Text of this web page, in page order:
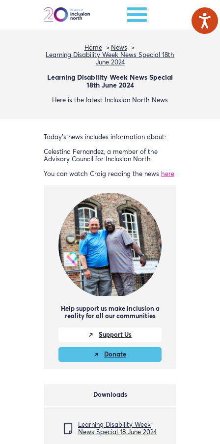
Home
News
Learning Disability Week News Special 18th
June 2024
Learning Disability Week News Special
18th June 2024
Here is the latest Inclusion North News
Today’s news includes information about:
Celestino Fernandez, a member of the
Advisory Council for Inclusion North.
You can watch Craig reading the news here
Help support us make inclusion a
reality for all our communities
Support Us
Donate
Downloads
Learning Disability Week
News Special 18 June 2024